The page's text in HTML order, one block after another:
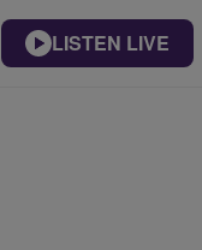
LISTEN LIVE